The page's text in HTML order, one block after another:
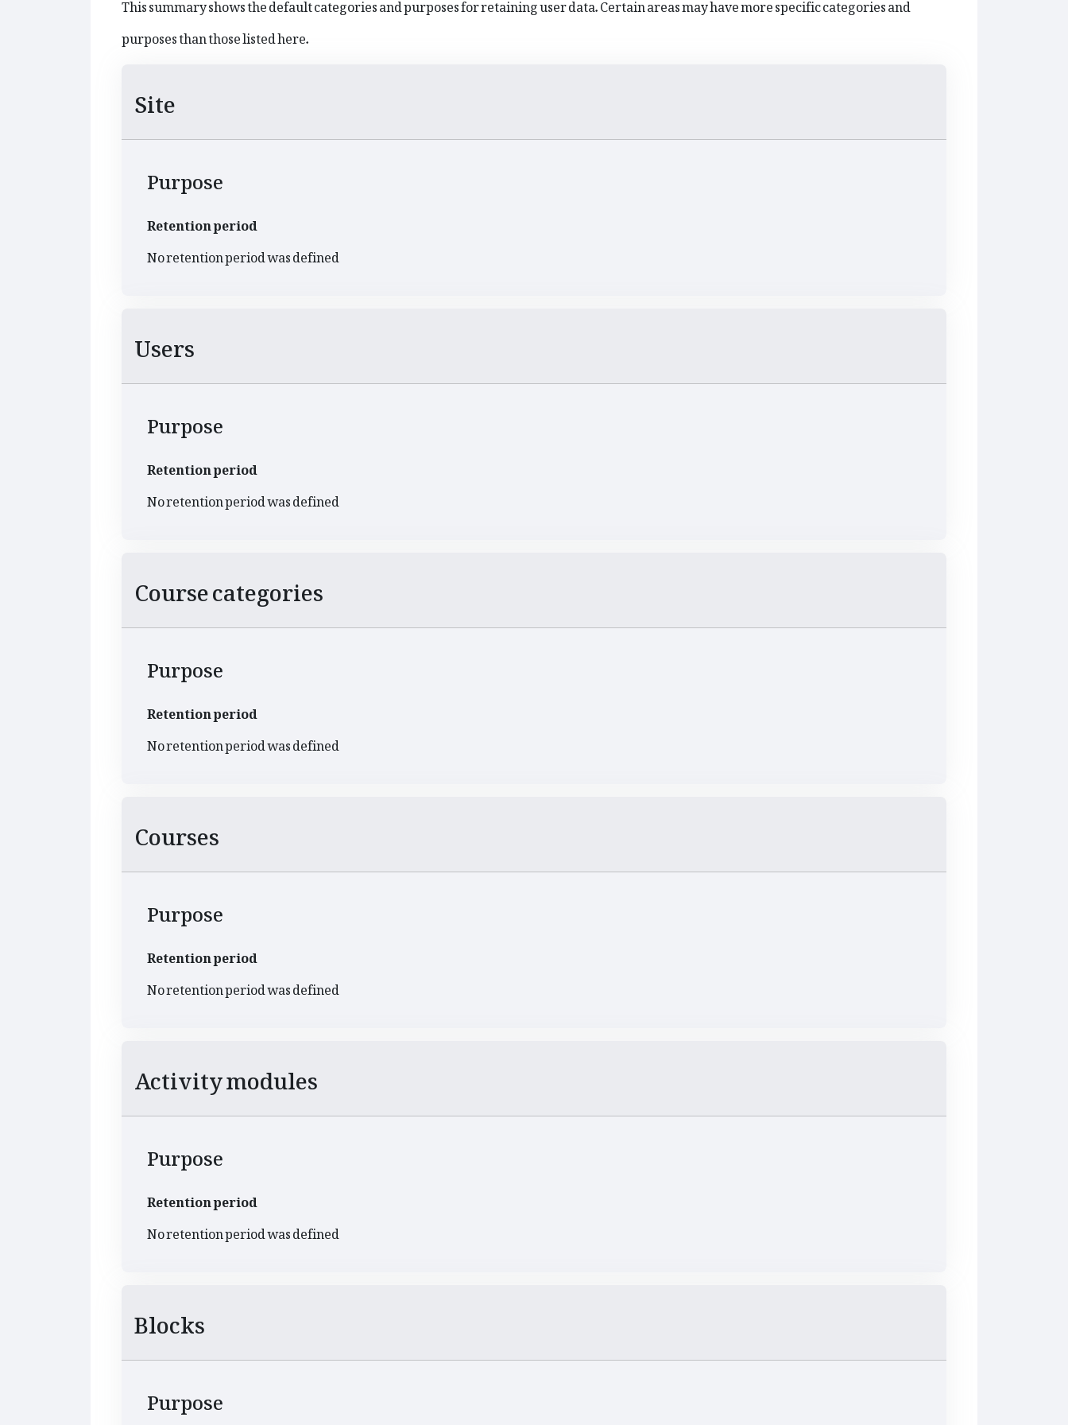
purposes than those listed here.
Site
Purpose
Retention period
No retention period was defined
Users
Purpose
Retention period
No retention period was defined
Course categories
Purpose
Retention period
No retention period was defined
Courses
Purpose
Retention period
No retention period was defined
Activity modules
Purpose
Retention period
No retention period was defined
Blocks
Purpose